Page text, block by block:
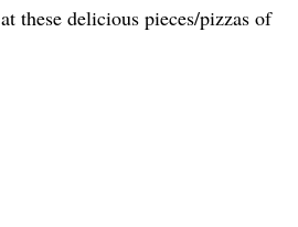
these delicious pieces/pizzas of